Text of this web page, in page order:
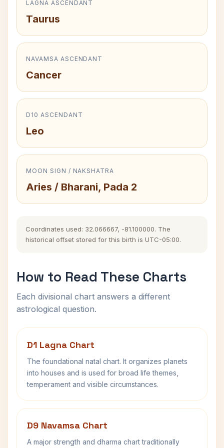
LAGNA ASCENDANT
Taurus
NAVAMSA ASCENDANT
Cancer
D10 ASCENDANT
Leo
MOON SIGN / NAKSHATRA
Aries / Bharani, Pada 2
Coordinates used: 32.066667, -81.100000. The
historical offset stored for this birth is UTC-05:00.
How to Read These Charts
Each divisional chart answers a different
astrological question.
D1 Lagna Chart
The foundational natal chart. It organizes planets
into houses and is used for broad life themes,
temperament and visible circumstances.
D9 Navamsa Chart
A major strength and dharma chart traditionally